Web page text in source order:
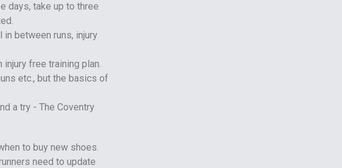
days, take up to three
between runs, injury
free training plan.
etc., but the basics of
to buy new shoes.
need to update